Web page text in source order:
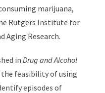
marijuana,
Rutgers Institute for
Aging Research.
in Drug and Alcohol
the feasibility of using
episodes of